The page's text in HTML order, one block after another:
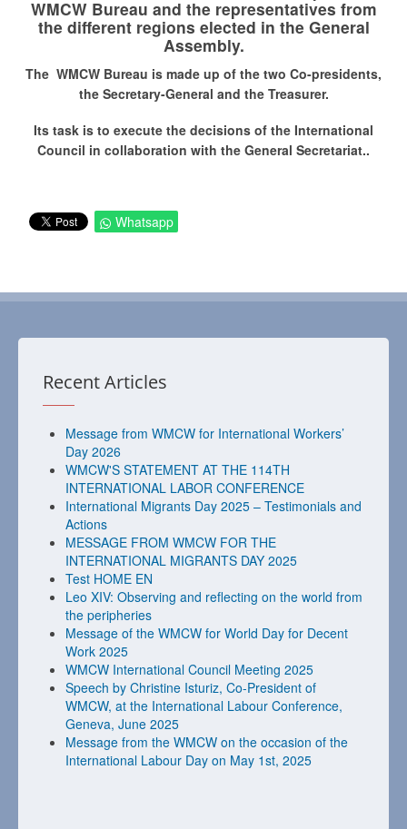
WMCW Bureau and the representatives from
the different regions elected in the General
Assembly.
The WMCW Bureau is made up of the two Co-presidents,
the Secretary-General and the Treasurer.
Its task is to execute the decisions of the International
Council in collaboration with the General Secretariat..
Whatsapp
Recent Articles
Message from WMCW for International Workers’
Day 2026
WMCW'S STATEMENT AT THE 114TH
INTERNATIONAL LABOR CONFERENCE
International Migrants Day 2025 – Testimonials and
Actions
MESSAGE FROM WMCW FOR THE
INTERNATIONAL MIGRANTS DAY 2025
Test HOME EN
Leo XIV: Observing and reflecting on the world from
the peripheries
Message of the WMCW for World Day for Decent
Work 2025
WMCW International Council Meeting 2025
Speech by Christine Isturiz, Co-President of
WMCW, at the International Labour Conference,
Geneva, June 2025
Message from the WMCW on the occasion of the
International Labour Day on May 1st, 2025